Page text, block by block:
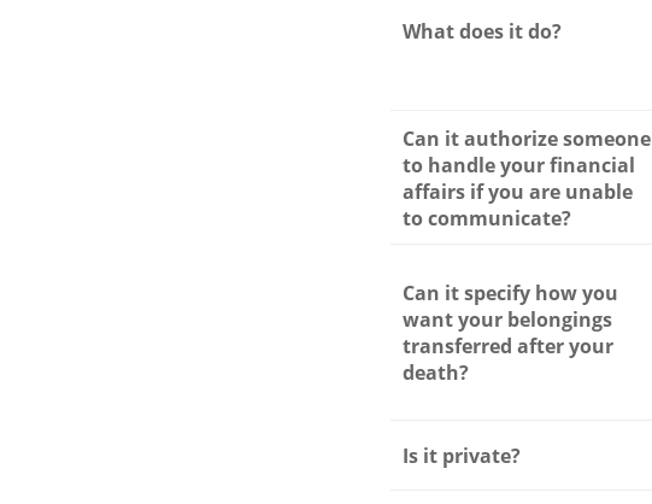
What does it do?
Can it authorize someone
to handle your financial
affairs if you are unable
to communicate?
Can it specify how you
want your belongings
transferred after your
death?
Is it private?